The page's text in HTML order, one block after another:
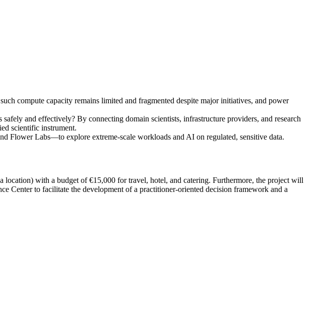
compute capacity remains limited and fragmented despite major initiatives, and power
and effectively? By connecting domain scientists, infrastructure providers, and research
scientific instrument.
Labs—to explore extreme-scale workloads and AI on regulated, sensitive data.
with a budget of €15,000 for travel, hotel, and catering. Furthermore, the project will
Center to facilitate the development of a practitioner-oriented decision framework and a